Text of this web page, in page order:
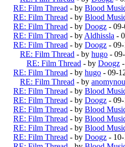
RE: Film Thread - by Blood
RE: Film Thread - by Blood
RE: Film Thread - by Doogz -
RE: Film Thread - by Aldhissla -
RE: Film Thread - by Doogz -
RE: Film Thread - by hugo -
RE: Film Thread - by Doogz
RE: Film Thread - by hugo - 09-
RE: Film Thread - by
RE: Film Thread - by Blood
RE: Film Thread - by Doogz -
RE: Film Thread - by Blood
RE: Film Thread - by Blood
RE: Film Thread - by Blood
RE: Film Thread - by Doogz -